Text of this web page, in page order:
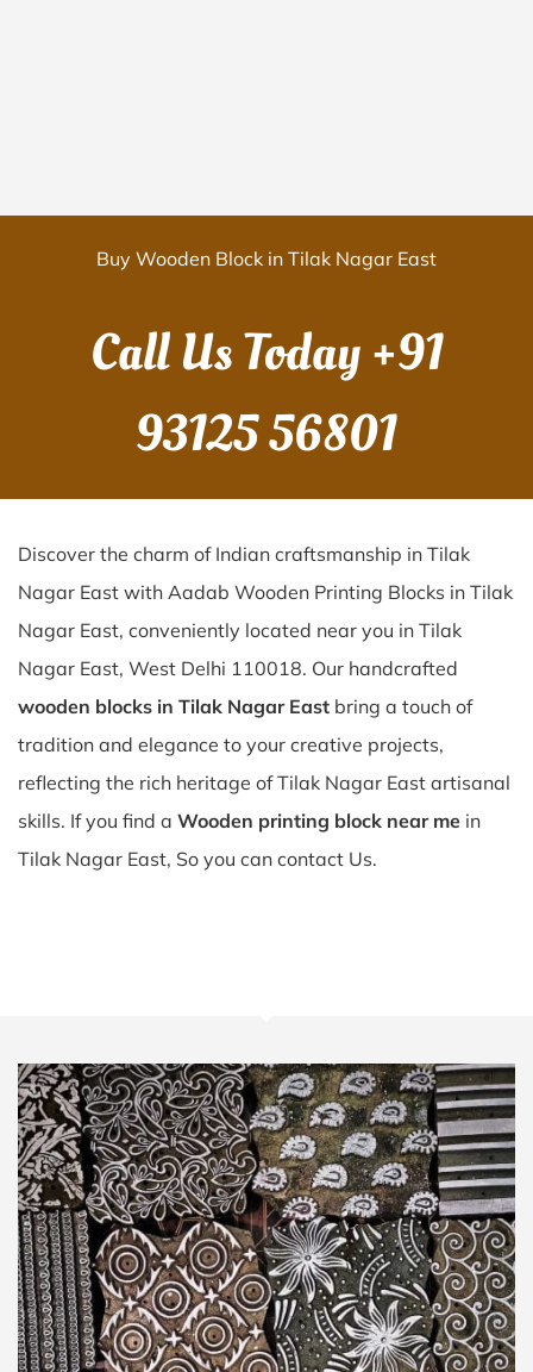
Buy Wooden Block in Tilak Nagar East
Call Us Today+91
93125 56801
Discover the charm of Indian craftsmanship in Tilak
Nagar East with Aadab Wooden Printing Blocks in Tilak
Nagar East, conveniently located near you in Tilak
Nagar East, West Delhi 110018. Our handcrafted
wooden blocks in Tilak Nagar East bring a touch of
tradition and elegance to your creative projects,
reflecting the rich heritage of Tilak Nagar East artisanal
skills. If you find a Wooden printing block near me in
Tilak Nagar East, So you can contact Us.